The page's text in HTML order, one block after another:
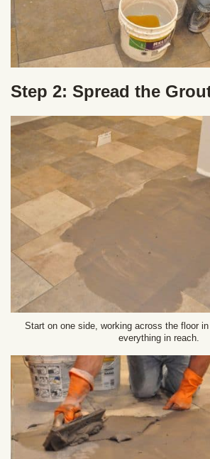
Step 2: Spread the
Start on one side, working across the floor
everything in reach.